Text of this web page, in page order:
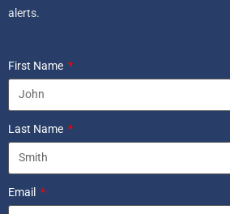
alerts.
First Name
Last Name
Email